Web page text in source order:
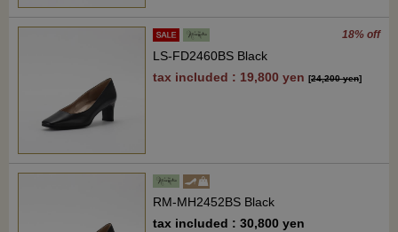
18% off
LS-FD2460BS Black
tax included : 19,800 yen [24,200 yen]
RM-MH2452BS Black
tax included : 30,800 yen